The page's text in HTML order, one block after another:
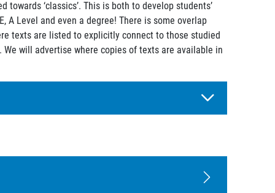
‘classics’. This is both to develop students’
A Level and even a degree! There is some overlap
texts are listed to explicitly connect to those studied
will advertise where copies of texts are available in
the English curriculum:
ideas, and concepts whilst introducing a variety of